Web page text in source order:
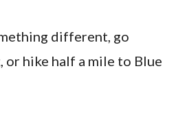
different, go
or hike half a mile to Blue